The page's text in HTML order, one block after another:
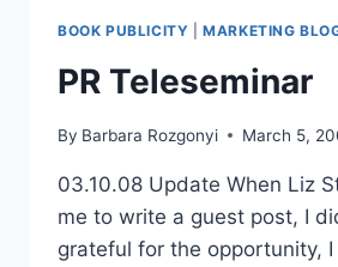
BOOK PUBLICITY |MARKETING
PR Teleseminar
By Barbara Rozgonyi March 5,
03.10.08 Update When Liz
me to write a guest post, I
grateful for the opportunity,